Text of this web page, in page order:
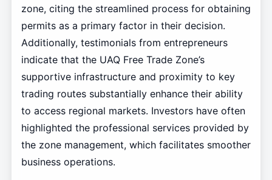
zone, citing the streamlined process for obtaining
permits as a primary factor in their decision.
Additionally, testimonials from entrepreneurs
indicate that the UAQ Free Trade Zone’s
supportive infrastructure and proximity to key
trading routes substantially enhance their ability
to access regional markets. Investors have often
highlighted the professional services provided by
the zone management, which facilitates smoother
business operations.